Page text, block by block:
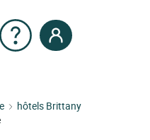
hôtels Brittany